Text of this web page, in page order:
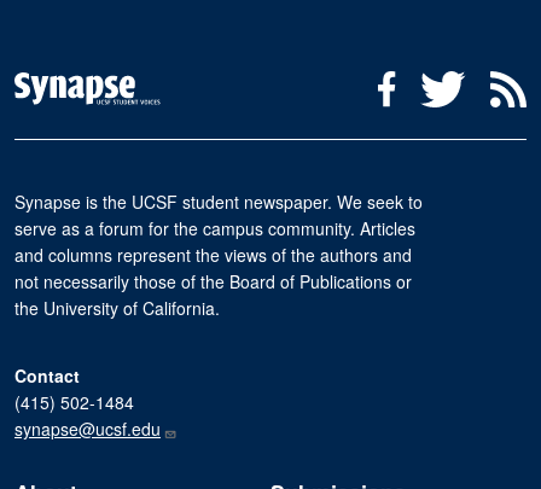
Social Media Menu
FacebookTwitter
Synapse is the UCSF student newspaper. We seek to
serve as a forum for the campus community. Articles
and columns represent the views of the authors and
not necessarily those of the Board of Publications or
the University of California.
Contact
(415) 502-1484
synapse@ucsf.edu